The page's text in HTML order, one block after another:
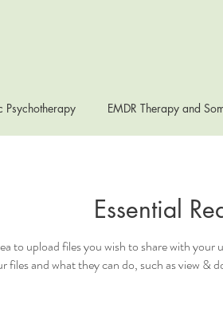
Psychotherapy EMDR Therapy and
Essential
to upload files you wish to share with your
files and what they can do, such as view &